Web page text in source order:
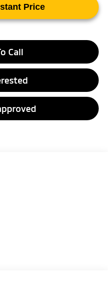
Price
Call